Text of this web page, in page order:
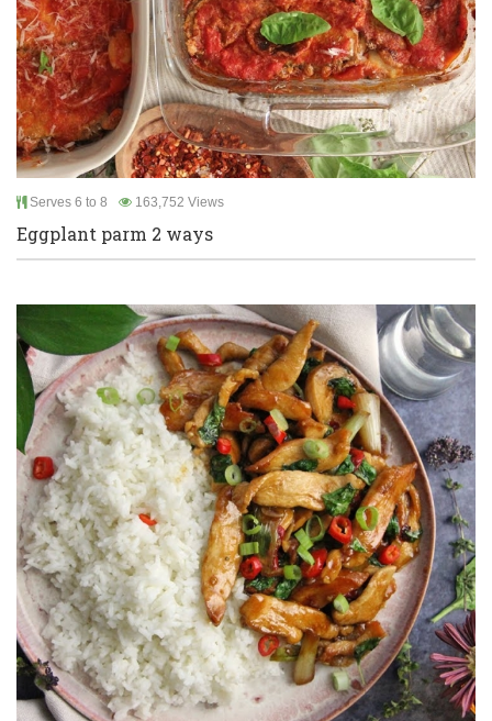
Serves 6 to 8 163,752 Views
Eggplant parm 2 ways